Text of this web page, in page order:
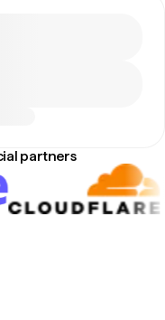
partners